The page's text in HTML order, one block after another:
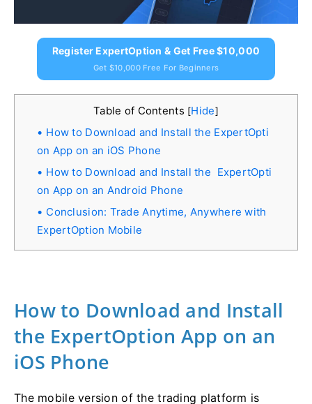
Register ExpertOption & Get Free $10,000
Get $10,000 Free For Beginners
Table of Contents [Hide]
How to Download and Install the ExpertOpti
on App on an iOS Phone
How to Download and Install the ExpertOpti
on App on an Android Phone
Conclusion: Trade Anytime, Anywhere with
ExpertOption Mobile
How to Download and Install
the ExpertOption App on an
iOS Phone
The mobile version of the trading platform is